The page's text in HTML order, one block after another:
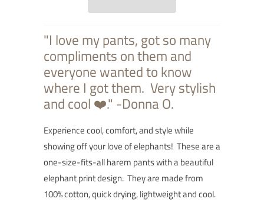
"I love my pants, got so many
compliments on them and
everyone wanted to know
where I got them. Very stylish
and cool ❤️." -Donna O.
Experience cool, comfort, and style while
showing off your love of elephants! These are a
one-size-fits-all harem pants with a beautiful
elephant print design. They are made from
100% cotton, quick drying, lightweight and cool.